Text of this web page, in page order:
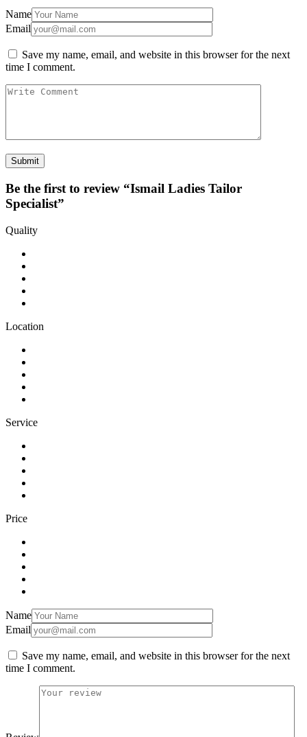
Name
Email
Save my name, email, and website in this browser for the next
time I comment.
Be the first to review “Ismail Ladies Tailor
Specialist”
Quality
Location
Service
Price
Name
Email
Save my name, email, and website in this browser for the next
time I comment.